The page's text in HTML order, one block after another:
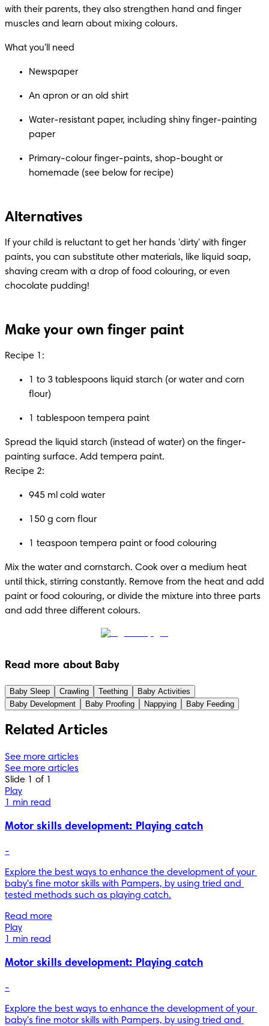
with their parents, they also strengthen hand and finger
muscles and learn about mixing colours.
What you'll need
Newspaper
An apron or an old shirt
Water-resistant paper, including shiny finger-painting
paper
Primary-colour finger-paints, shop-bought or
homemade (see below for recipe)
Alternatives
If your child is reluctant to get her hands 'dirty' with finger
paints, you can substitute other materials, like liquid soap,
shaving cream with a drop of food colouring, or even
chocolate pudding!
Make your own finger paint
Recipe 1:
1 to 3 tablespoons liquid starch (or water and corn
flour)
1 tablespoon tempera paint
Spread the liquid starch (instead of water) on the finger-
painting surface. Add tempera paint.
Recipe 2:
945 ml cold water
150 g corn flour
1 teaspoon tempera paint or food colouring
Mix the water and cornstarch. Cook over a medium heat
until thick, stirring constantly. Remove from the heat and add
paint or food colouring, or divide the mixture into three parts
and add three different colours.
Read more about Baby
Baby Sleep Crawling Teething
Baby Activities
Baby Development
Baby Proofing Nappying Baby Feeding
Related Articles
See more articles
See more articles
Slide 1 of 1
Play
1 min read
Motor skills development: Playing catch
-
Explore the best ways to enhance the development of your
baby's fine motor skills with Pampers, by using tried and
tested methods such as playing catch.
Read more
Play
1 min read
Motor skills development: Playing catch
-
Explore the best ways to enhance the development of your
baby's fine motor skills with Pampers, by using tried and